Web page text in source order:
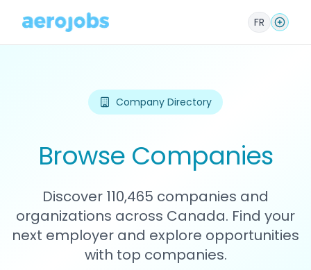
FR
Company Directory
Browse Companies
Discover 110,465 companies and
organizations across Canada. Find your
next employer and explore opportunities
with top companies.